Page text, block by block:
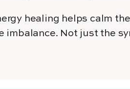
healing helps calm
imbalance. Not just the